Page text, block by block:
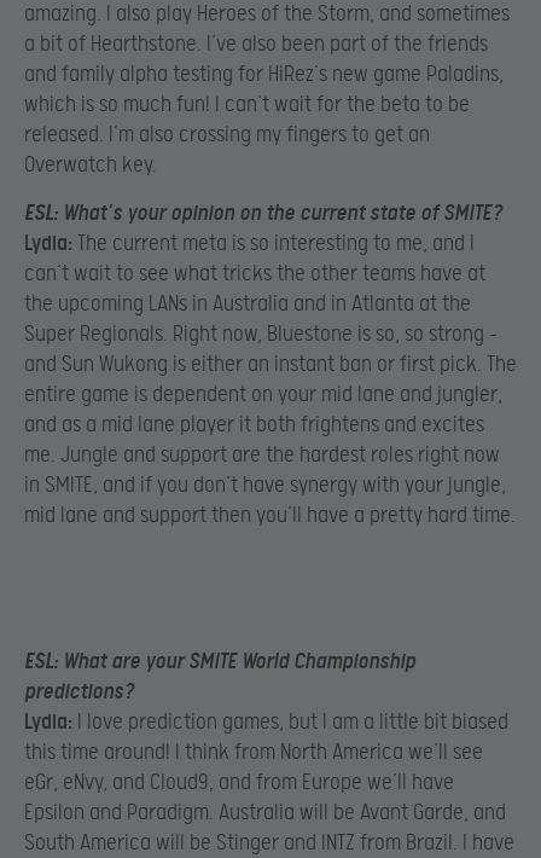
amazing. I also play Heroes of the Storm, and sometimes
a bit of Hearthstone. I’ve also been part of the friends
and family alpha testing for HiRez’s new game Paladins,
which is so much fun! I can’t wait for the beta to be
released. I’m also crossing my fingers to get an
Overwatch key.
ESL: What’s your opinion on the current state of SMITE?
Lydia: The current meta is so interesting to me, and I
can’t wait to see what tricks the other teams have at
the upcoming LANs in Australia and in Atlanta at the
Super Regionals. Right now, Bluestone is so, so strong –
and Sun Wukong is either an instant ban or first pick. The
entire game is dependent on your mid lane and jungler,
and as a mid lane player it both frightens and excites
me. Jungle and support are the hardest roles right now
in SMITE, and if you don’t have synergy with your jungle,
mid lane and support then you’ll have a pretty hard time.
ESL: What are your SMITE World Championship
predictions?
Lydia: I love prediction games, but I am a little bit biased
this time around! I think from North America we’ll see
eGr, eNvy, and Cloud9, and from Europe we’ll have
Epsilon and Paradigm. Australia will be Avant Garde, and
South America will be Stinger and INTZ from Brazil. I have